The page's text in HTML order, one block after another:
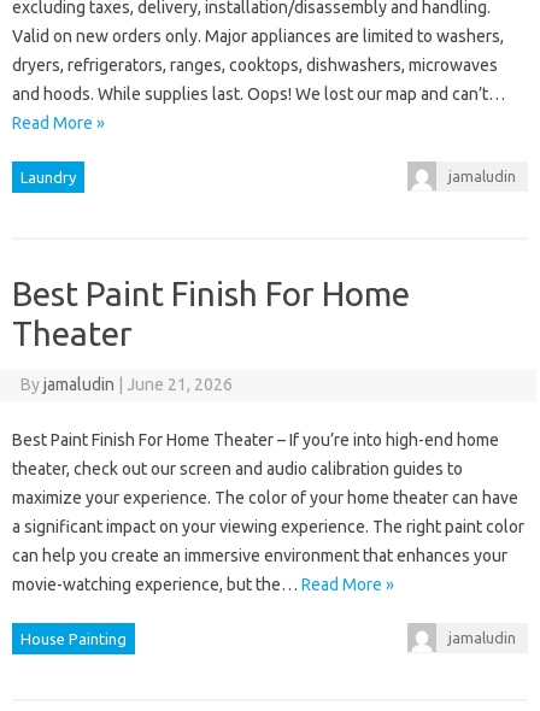
excluding taxes, delivery, installation/disassembly and handling.
Valid on new orders only. Major appliances are limited to washers,
dryers, refrigerators, ranges, cooktops, dishwashers, microwaves
and hoods. While supplies last. Oops! We lost our map and can’t…
Read More »
Laundry jamaludin
Best Paint Finish For Home
Theater
Byjamaludin June 21, 2026
Best Paint Finish For Home Theater – If you’re into high-end home
theater, check out our screen and audio calibration guides to
maximize your experience. The color of your home theater can have
a significant impact on your viewing experience. The right paint color
can help you create an immersive environment that enhances your
movie-watching experience, but the… Read More »
House Painting jamaludin